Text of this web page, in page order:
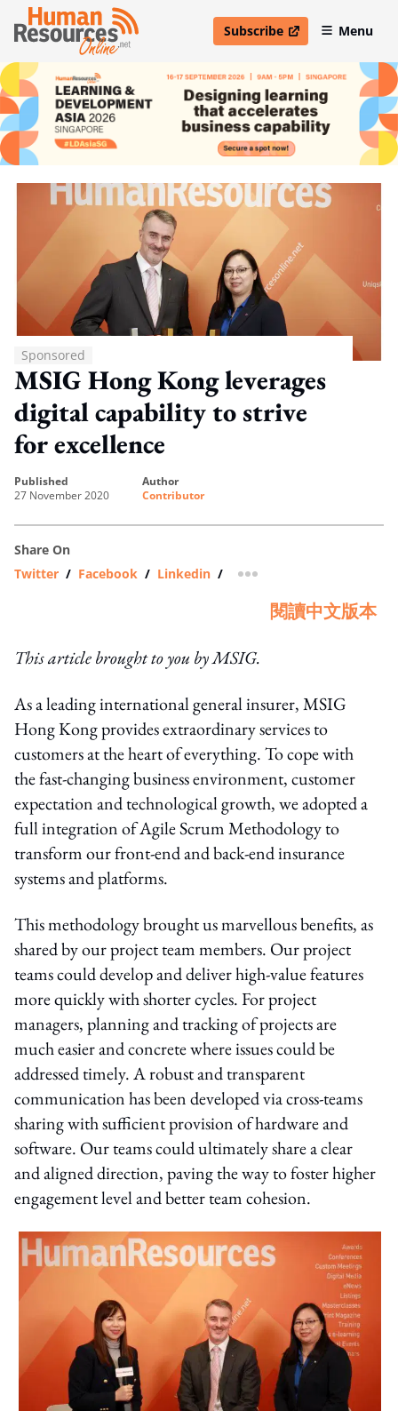
Subscribe
open in new windowMenu
Sponsored
MSIG Hong Kong leverages
digital capability to strive
for excellence
published
27 November 2020
author
Contributor
Share On
Twitter / Facebook / Linkedin / more sharing option
閱讀中文版本
This article brought to you by MSIG.
As a leading international general insurer, MSIG
Hong Kong provides extraordinary services to
customers at the heart of everything. To cope with
the fast-changing business environment, customer
expectation and technological growth, we adopted a
full integration of Agile Scrum Methodology to
transform our front-end and back-end insurance
systems and platforms.
This methodology brought us marvellous benefits, as
shared by our project team members. Our project
teams could develop and deliver high-value features
more quickly with shorter cycles. For project
managers, planning and tracking of projects are
much easier and concrete where issues could be
addressed timely. A robust and transparent
communication has been developed via cross-teams
sharing with sufficient provision of hardware and
software. Our teams could ultimately share a clear
and aligned direction, paving the way to foster higher
engagement level and better team cohesion.